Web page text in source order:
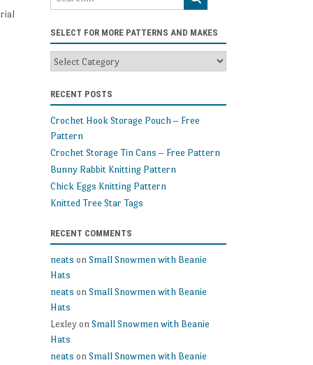
SELECT FOR MORE PATTERNS AND MAKES
Select
for
more
patterns
and
makes
RECENT POSTS
Crochet Hook Storage Pouch – Free
Pattern
Crochet Storage Tin Cans – Free Pattern
Bunny Rabbit Knitting Pattern
Chick Eggs Knitting Pattern
Knitted Tree Star Tags
RECENT COMMENTS
neats onSmall Snowmen with Beanie
Hats
neats onSmall Snowmen with Beanie
Hats
LexleyonSmall Snowmen with Beanie
Hats
neats onSmall Snowmen with Beanie